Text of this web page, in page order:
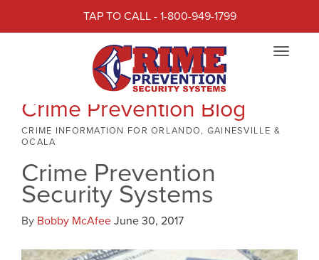
TAP TO CALL - 1-800-949-1799
Toggle
Crime Prevention Blog
CRIME INFORMATION FOR ORLANDO, GAINESVILLE &
OCALA
Crime Prevention
Security Systems
By Bobby McAfeeJune 30, 2017